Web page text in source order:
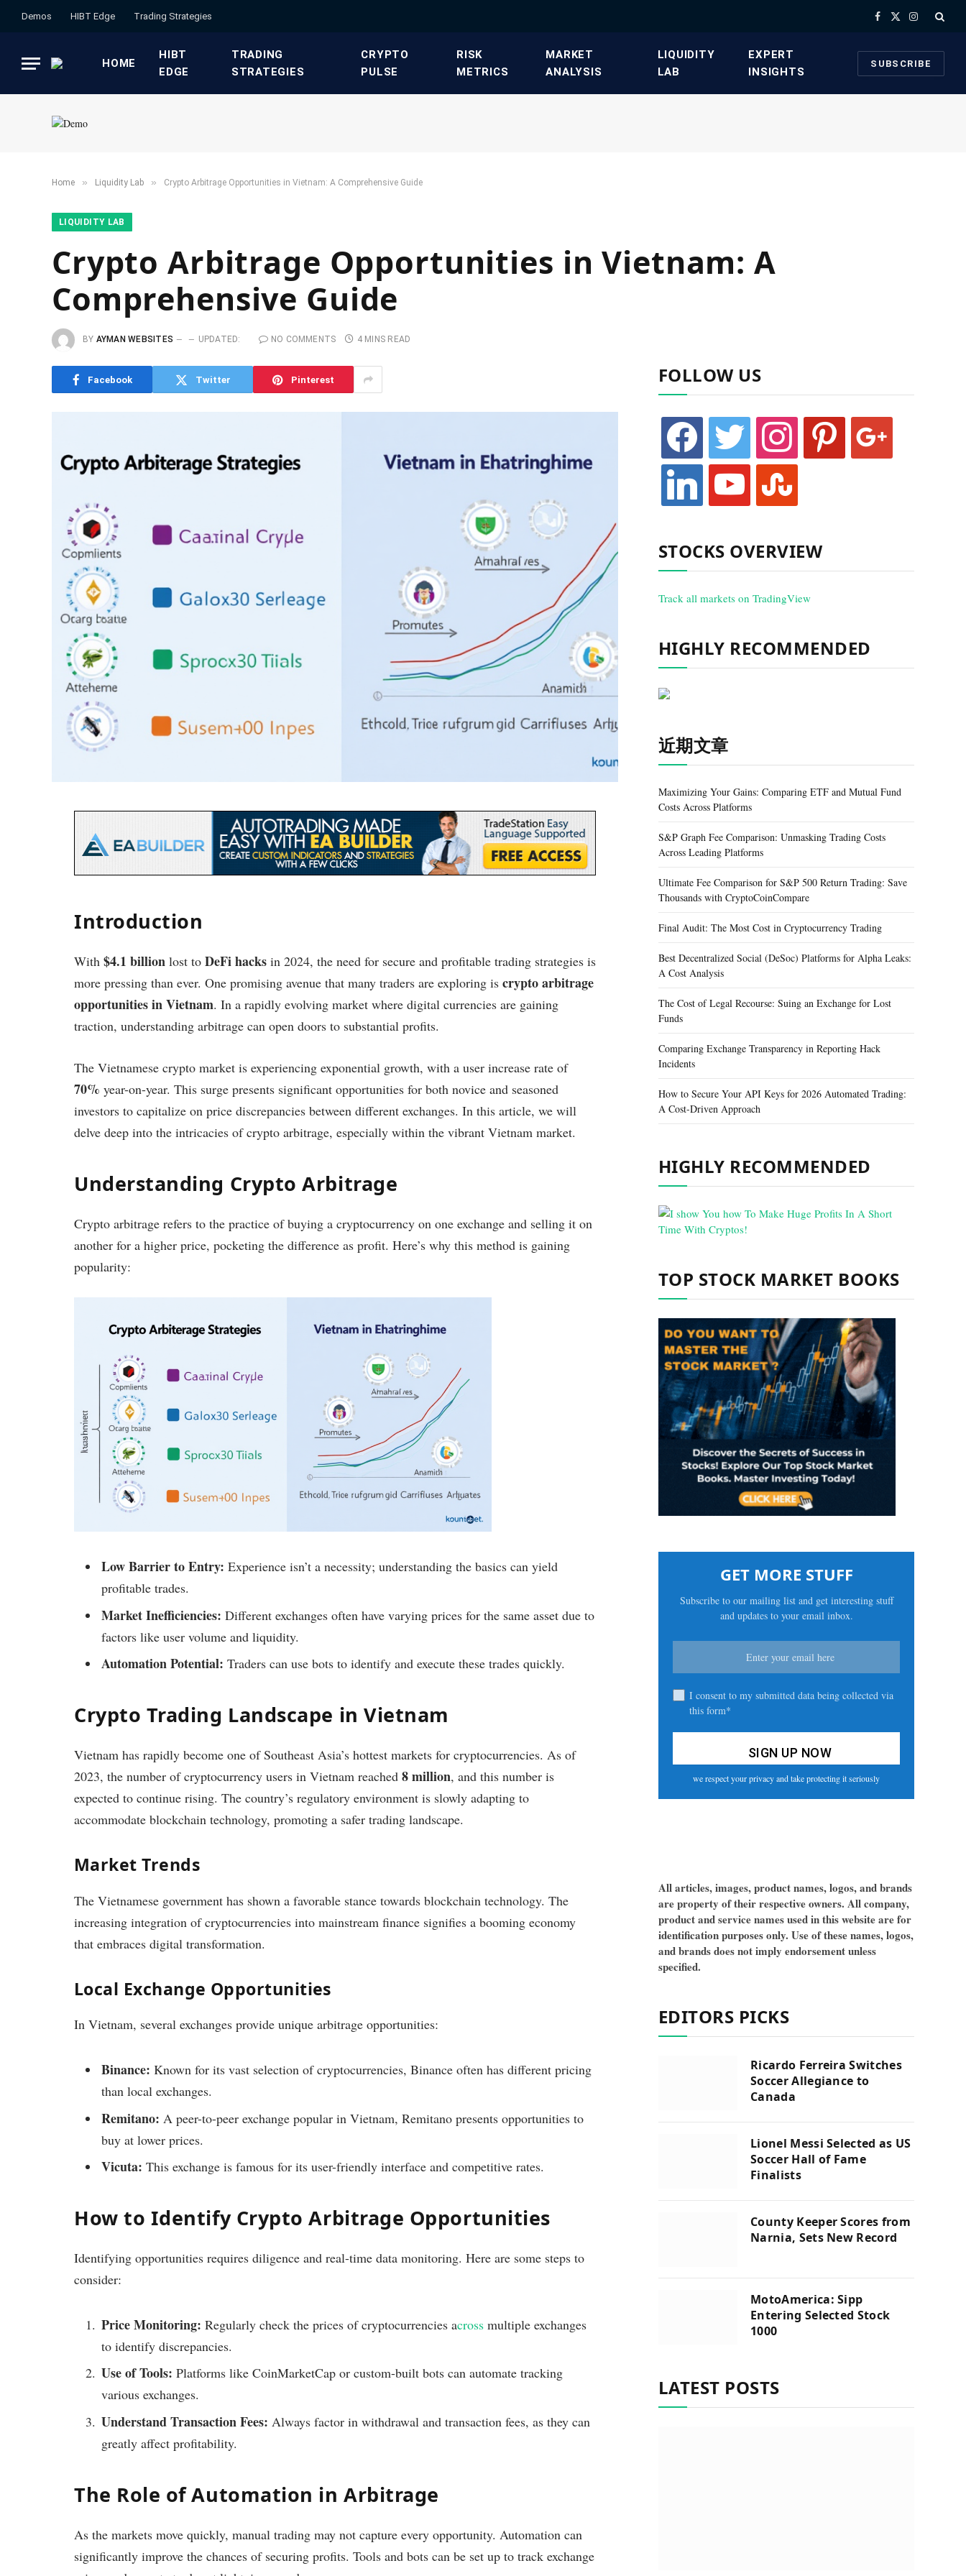
Demos HIBT Edge​ ​Trading Strategies​ Facebook
X
Instagram
HOME
HIBT
EDGE​
​TRADING
STRATEGIES​
​CRYPTO
PULSE​
​RISK
METRICS​
​MARKET
ANALYSIS​
​LIQUIDITY
LAB​
​EXPERT
INSIGHTS
SUBSCRIBE
Home » ​Liquidity Lab​ » Crypto Arbitrage Opportunities in Vietnam: A Comprehensive Guide
​LIQUIDITY LAB​
Crypto Arbitrage Opportunities in Vietnam: A
Comprehensive Guide
BY AYMAN WEBSITES UPDATED: NO COMMENTS 4 MINS READ
Facebook Twitter Pinterest
Introduction
With $4.1 billion lost to DeFi hacks in 2024, the need for secure and profitable trading strategies is
more pressing than ever. One promising avenue that many traders are exploring is crypto arbitrage
opportunities in Vietnam. In a rapidly evolving market where digital currencies are gaining
traction, understanding arbitrage can open doors to substantial profits.
The Vietnamese crypto market is experiencing exponential growth, with a user increase rate of
70% year-on-year. This surge presents significant opportunities for both novice and seasoned
investors to capitalize on price discrepancies between different exchanges. In this article, we will
delve deep into the intricacies of crypto arbitrage, especially within the vibrant Vietnam market.
Understanding Crypto Arbitrage
Crypto arbitrage refers to the practice of buying a cryptocurrency on one exchange and selling it on
another for a higher price, pocketing the difference as profit. Here’s why this method is gaining
popularity:
Low Barrier to Entry: Experience isn’t a necessity; understanding the basics can yield
profitable trades.
Market Inefficiencies: Different exchanges often have varying prices for the same asset due to
factors like user volume and liquidity.
Automation Potential: Traders can use bots to identify and execute these trades quickly.
Crypto Trading Landscape in Vietnam
Vietnam has rapidly become one of Southeast Asia’s hottest markets for cryptocurrencies. As of
2023, the number of cryptocurrency users in Vietnam reached 8 million, and this number is
expected to continue rising. The country’s regulatory environment is slowly adapting to
accommodate blockchain technology, promoting a safer trading landscape.
Market Trends
The Vietnamese government has shown a favorable stance towards blockchain technology. The
increasing integration of cryptocurrencies into mainstream finance signifies a booming economy
that embraces digital transformation.
Local Exchange Opportunities
In Vietnam, several exchanges provide unique arbitrage opportunities:
Binance: Known for its vast selection of cryptocurrencies, Binance often has different pricing
than local exchanges.
Remitano: A peer-to-peer exchange popular in Vietnam, Remitano presents opportunities to
buy at lower prices.
Vicuta: This exchange is famous for its user-friendly interface and competitive rates.
How to Identify Crypto Arbitrage Opportunities
Identifying opportunities requires diligence and real-time data monitoring. Here are some steps to
consider:
Price Monitoring: Regularly check the prices of cryptocurrencies across multiple exchanges
to identify discrepancies.
Use of Tools: Platforms like CoinMarketCap or custom-built bots can automate tracking
various exchanges.
Understand Transaction Fees: Always factor in withdrawal and transaction fees, as they can
greatly affect profitability.
The Role of Automation in Arbitrage
As the markets move quickly, manual trading may not capture every opportunity. Automation can
significantly improve the chances of securing profits. Tools and bots can be set up to track exchange
FOLLOW US
facebook twitter instagram pinterest google
linkedin youtube stumbleupon
STOCKS OVERVIEW
Track all markets on TradingView
HIGHLY RECOMMENDED
近期文章
Maximizing Your Gains: Comparing ETF and Mutual Fund
Costs Across Platforms
S&P Graph Fee Comparison: Unmasking Trading Costs
Across Leading Platforms
Ultimate Fee Comparison for S&P 500 Return Trading: Save
Thousands with CryptoCoinCompare
Final Audit: The Most Cost in Cryptocurrency Trading
Best Decentralized Social (DeSoc) Platforms for Alpha Leaks:
A Cost Analysis
The Cost of Legal Recourse: Suing an Exchange for Lost
Funds
Comparing Exchange Transparency in Reporting Hack
Incidents
How to Secure Your API Keys for 2026 Automated Trading:
A Cost-Driven Approach
HIGHLY RECOMMENDED
TOP STOCK MARKET BOOKS
GET MORE STUFF
Subscribe to our mailing list and get interesting stuff
and updates to your email inbox.
I consent to my submitted data being collected via
this form*
we respect your privacy and take protecting it seriously
All articles, images, product names, logos, and brands
are property of their respective owners. All company,
product and service names used in this website are for
identification purposes only. Use of these names, logos,
and brands does not imply endorsement unless
specified.
EDITORS PICKS
Ricardo Ferreira Switches
Soccer Allegiance to
Canada
Lionel Messi Selected as US
Soccer Hall of Fame
Finalists
County Keeper Scores from
Narnia, Sets New Record
MotoAmerica: Sipp
Entering Selected Stock
1000
LATEST POSTS